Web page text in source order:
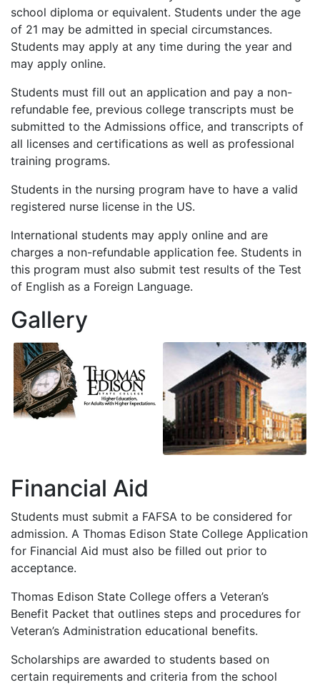
school diploma or equivalent. Students under the age
of 21 may be admitted in special circumstances.
Students may apply at any time during the year and
may apply online.
Students must fill out an application and pay a non-
refundable fee, previous college transcripts must be
submitted to the Admissions office, and transcripts of
all licenses and certifications as well as professional
training programs.
Students in the nursing program have to have a valid
registered nurse license in the US.
International students may apply online and are
charges a non-refundable application fee. Students in
this program must also submit test results of the Test
of English as a Foreign Language.
Gallery
Financial Aid
Students must submit a FAFSA to be considered for
admission. A Thomas Edison State College Application
for Financial Aid must also be filled out prior to
acceptance.
Thomas Edison State College offers a Veteran’s
Benefit Packet that outlines steps and procedures for
Veteran’s Administration educational benefits.
Scholarships are awarded to students based on
certain requirements and criteria from the school